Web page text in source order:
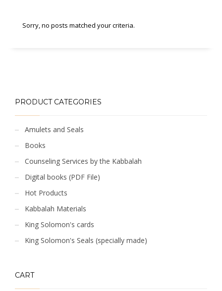
Sorry, no posts matched your criteria.
PRODUCT CATEGORIES
Amulets and Seals
Books
Counseling Services by the Kabbalah
Digital books (PDF File)
Hot Products
Kabbalah Materials
King Solomon's cards
King Solomon's Seals (specially made)
CART